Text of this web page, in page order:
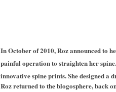
In October of 2010, Roz announced to
painful operation to straighten her
innovative spine prints. She designed a
Roz returned to the blogosphere, back